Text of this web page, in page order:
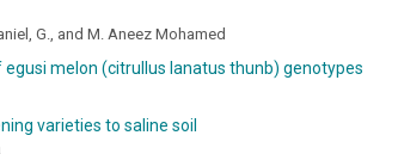
G., and M. Aneez Mohamed
melon (citrullus lanatus thunb) genotypes
varieties to saline soil